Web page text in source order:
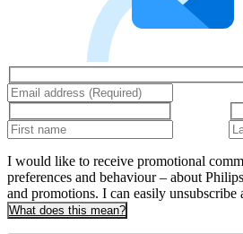
I would like to receive promotional
preferences and behaviour – about
and promotions. I can easily unsubscribe
What does this mean?